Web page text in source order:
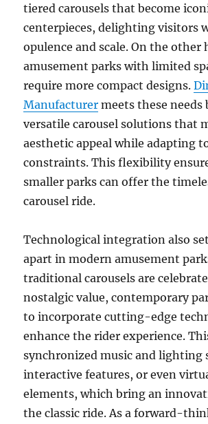
tiered carousels that become
centerpieces, delighting visitors
opulence and scale. On the other
amusement parks with limited
require more compact designs.
Manufacturer meets these
versatile carousel solutions that
aesthetic appeal while adapting
constraints. This flexibility
smaller parks can offer the
carousel ride.
Technological integration also
apart in modern amusement
traditional carousels are
nostalgic value, contemporary
to incorporate cutting-edge
enhance the rider experience.
synchronized music and lighting
interactive features, or even
elements, which bring an
the classic ride. As a forward-